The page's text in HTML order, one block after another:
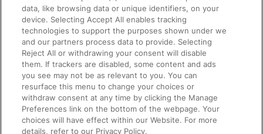
Accessible Train Travel and Facilities
Train Travel with Bicycles
Train Travel with Pets
Train Travel with Children
Food and Drink
data, like browsing data or unique identifiers, on your
device. Selecting Accept All enables tracking
technologies to support the purposes shown under we
and our partners process data to provide. Selecting
Reject All or withdrawing your consent will disable
them. If trackers are disabled, some content and ads
you see may not be as relevant to you. You can
resurface this menu to change your choices or
withdraw consent at any time by clicking the Manage
Preferences link on the bottom of the webpage. Your
choices will have effect within our Website. For more
details, refer to our Privacy Policy.